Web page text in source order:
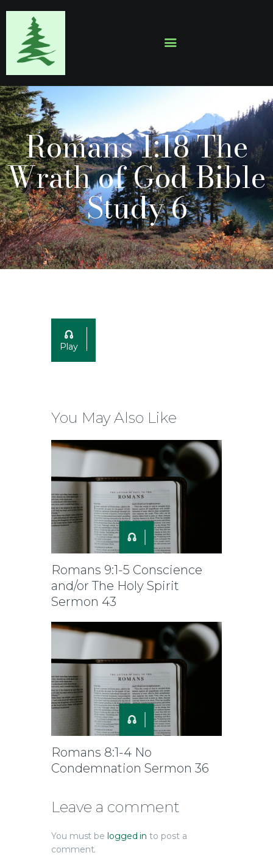
Romans 1:18 The
Wrath of God Bible
Study 6
HOME
ABOUT
EVENTS
SERMONS
GALLERY
CONTACTS
Play
You May Also Like
Romans 9:1-5 Conscience
and/or The Holy Spirit
Sermon 43
Romans 8:1-4 No
Condemnation Sermon 36
Leave a comment
You must be logged in to post a
comment.